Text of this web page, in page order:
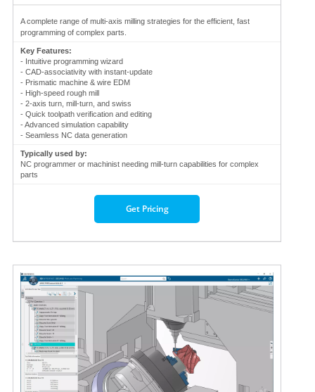
A complete range of multi-axis milling strategies for the efficient, fast
programming of complex parts.
Key Features:
- Intuitive programming wizard
- CAD-associativity with instant-update
- Prismatic machine & wire EDM
- High-speed rough mill
- 2-axis turn, mill-turn, and swiss
- Quick toolpath verification and editing
- Advanced simulation capability
- Seamless NC data generation
Typically used by:
NC programmer or machinist needing mill-turn capabilities for complex
parts
Get Pricing